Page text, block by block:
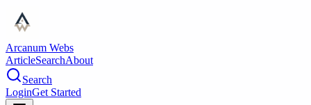
Arcanum Webs
ArticleSearchAbout
Search
LoginGet Started